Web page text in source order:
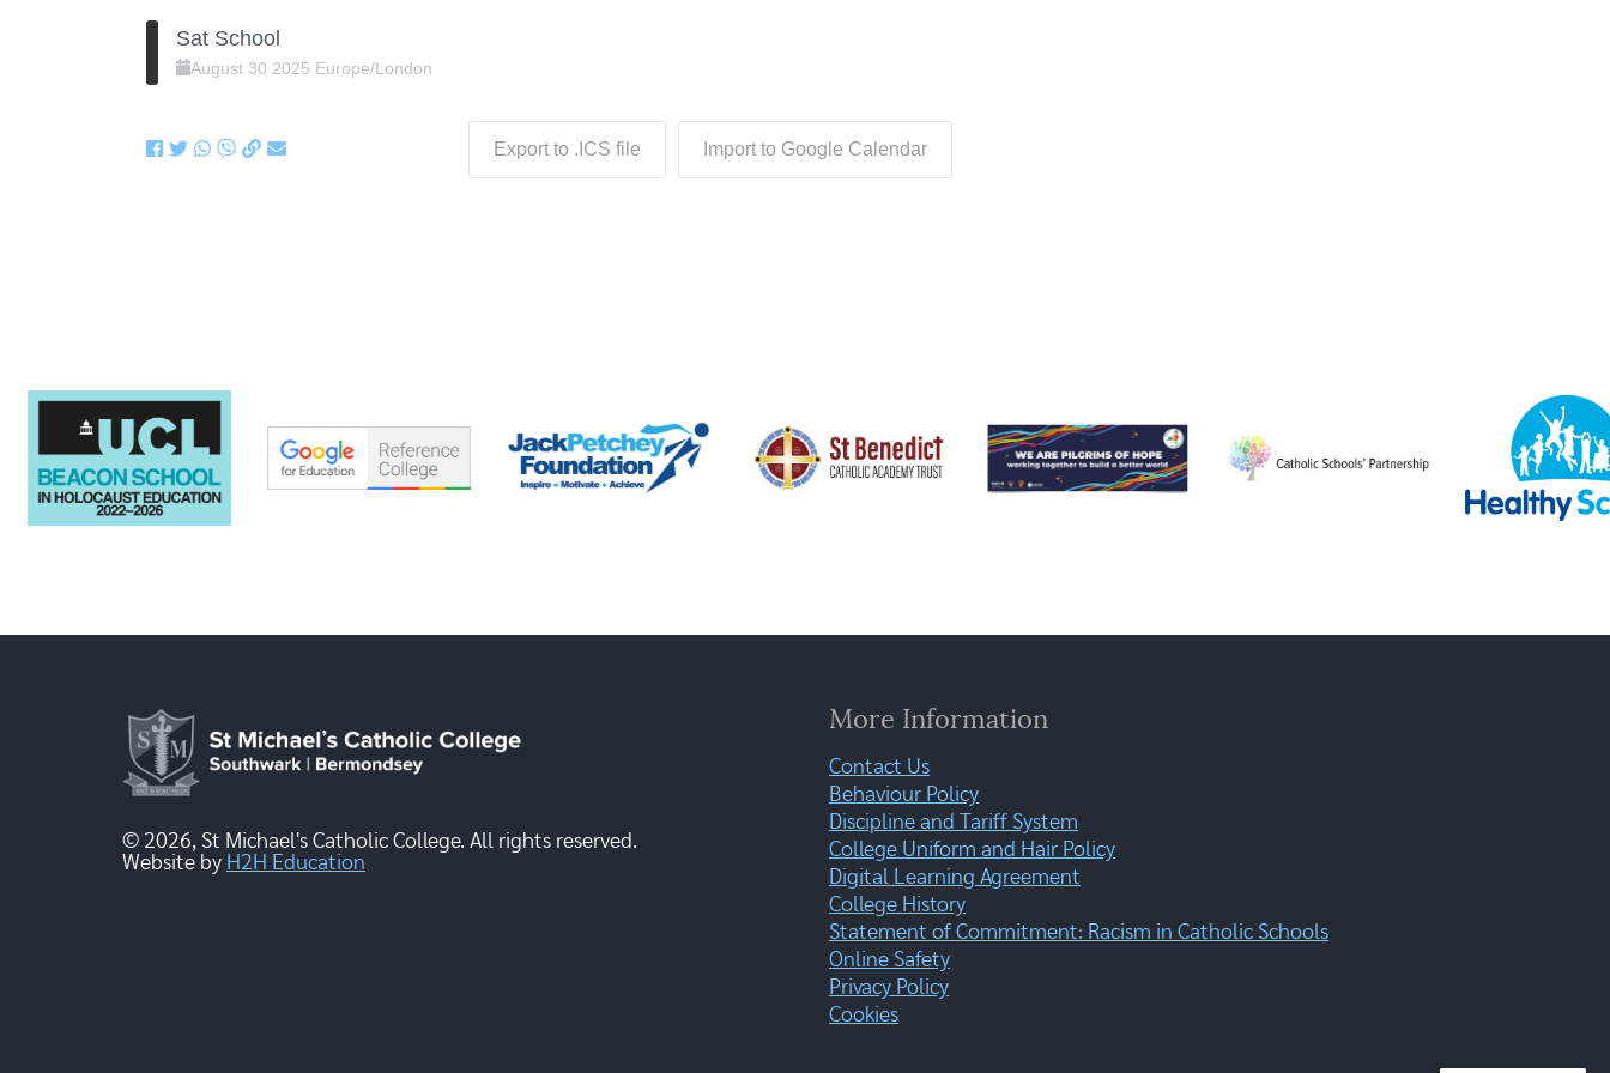
Sat School
August 30 2025 Europe/London
Export to .ICS file Import to Google Calendar
© 2026, St Michael's Catholic College. All rights reserved.
Website by H2H Education
More Information
Contact Us
Behaviour Policy
Discipline and Tariff System
College Uniform and Hair Policy
Digital Learning Agreement
College History
Statement of Commitment: Racism in Catholic Schools
Online Safety
Privacy Policy
Cookies